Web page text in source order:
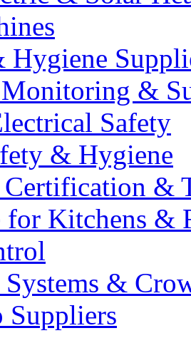
Hygiene
&
Safety
& Hygiene
&
for Kitchens &
Systems &
Suppliers